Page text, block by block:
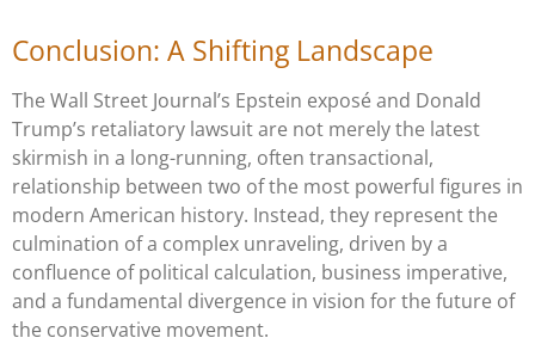
Conclusion: A Shifting Landscape
The Wall Street Journal’s Epstein exposé and Donald
Trump’s retaliatory lawsuit are not merely the latest
skirmish in a long-running, often transactional,
relationship between two of the most powerful figures in
modern American history. Instead, they represent the
culmination of a complex unraveling, driven by a
confluence of political calculation, business imperative,
and a fundamental divergence in vision for the future of
the conservative movement.